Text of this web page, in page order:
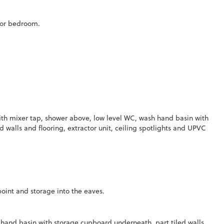
bedroom.
tap, shower above, low level WC, wash hand basin with
and flooring, extractor unit, ceiling spotlights and UPVC
and storage into the eaves.